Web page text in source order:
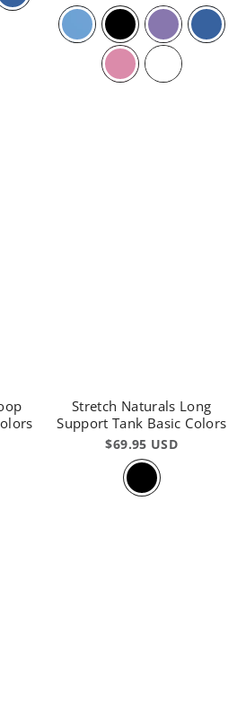
Stretch Naturals Long
Support Tank Basic Colors
$69.95 USD